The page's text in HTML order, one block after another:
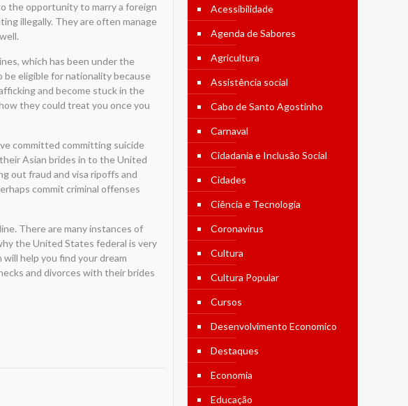
the opportunity to marry a foreign
illegally. They are often manage
which has been under the
be eligible for nationality because
and become stuck in the
they could treat you once you
committed committing suicide
Asian brides in to the United
out fraud and visa ripoffs and
commit criminal offenses
There are many instances of
the United States federal is very
help you find your dream
and divorces with their brides
Acessibilidade
Agenda de Sabores
Agricultura
Assistência social
Cabo de Santo Agostinho
Carnaval
Cidadania e Inclusão Social
Cidades
Ciência e Tecnologia
Coronavírus
Cultura
Cultura Popular
Cursos
Desenvolvimento Economico
Destaques
Economia
Educação